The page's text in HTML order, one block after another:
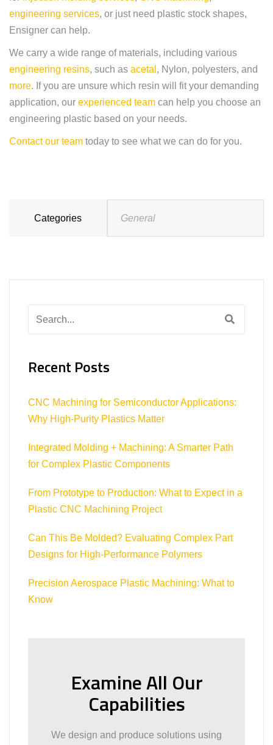
engineering services, or just need plastic stock shapes,
Ensigner can help.
We carry a wide range of materials, including various
engineering resins, such as acetal , Nylon, polyesters, and
more. If you are unsure which resin will fit your demanding
application, our experienced team can help you choose an
engineering plastic based on your needs.
Contact our team today to see what we can do for you.
Categories General
Recent Posts
CNC Machining for Semiconductor Applications:
Why High-Purity Plastics Matter
Integrated Molding + Machining: A Smarter Path
for Complex Plastic Components
From Prototype to Production: What to Expect in a
Plastic CNC Machining Project
Can This Be Molded? Evaluating Complex Part
Designs for High-Performance Polymers
Precision Aerospace Plastic Machining: What to
Know
Examine All Our
Capabilities
We design and produce solutions using